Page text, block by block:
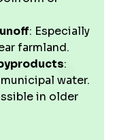
: Especially
farmland.
:
water.
in older